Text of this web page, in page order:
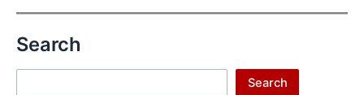
Search
Search